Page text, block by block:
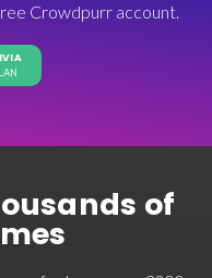
Crowdpurr account.
of